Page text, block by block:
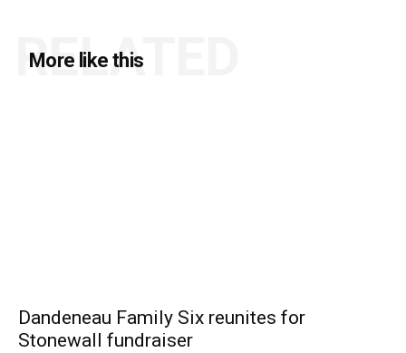
More like this
RELATED
Dandeneau Family Six reunites for
Stonewall fundraiser